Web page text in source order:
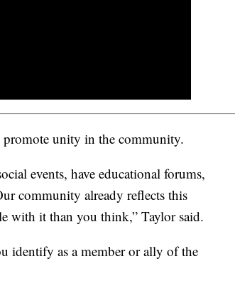
promote unity in the community.
events, have educational forums,
community already reflects this
with it than you think,” Taylor said.
identify as a member or ally of the